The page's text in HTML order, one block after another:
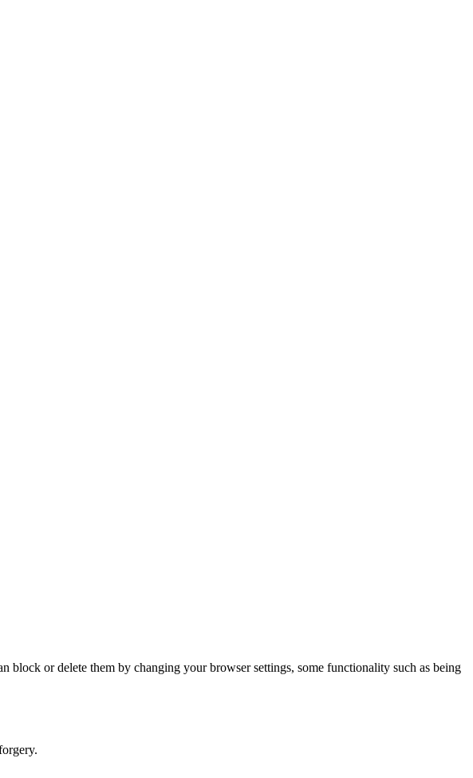
block or delete them by changing your browser settings, some functionality such as being